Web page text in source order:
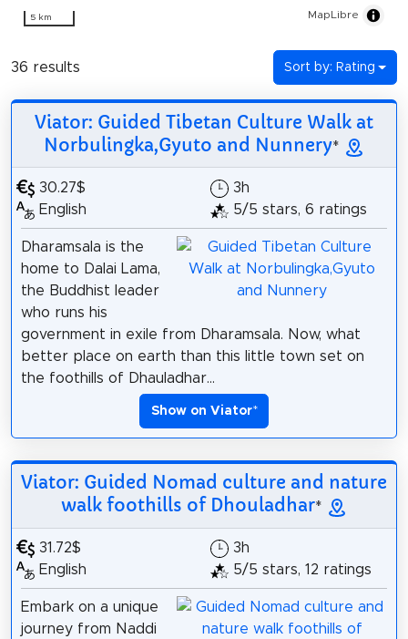
5 km MapLibre
36 results Sort by: Rating
Viator: Guided Tibetan Culture Walk at
Norbulingka,Gyuto and Nunnery*
30.27$
English
3h
5/5 stars, 6 ratings
Dharamsala is the
home to Dalai Lama,
the Buddhist leader
who runs his
government in exile from Dharamsala. Now, what
better place on earth than this little town set on
the foothills of Dhauladhar...
Show on Viator*
Viator: Guided Nomad culture and nature
walk foothills of Dhouladhar*
31.72$
English
3h
5/5 stars, 12 ratings
Embark on a unique
journey from Naddi